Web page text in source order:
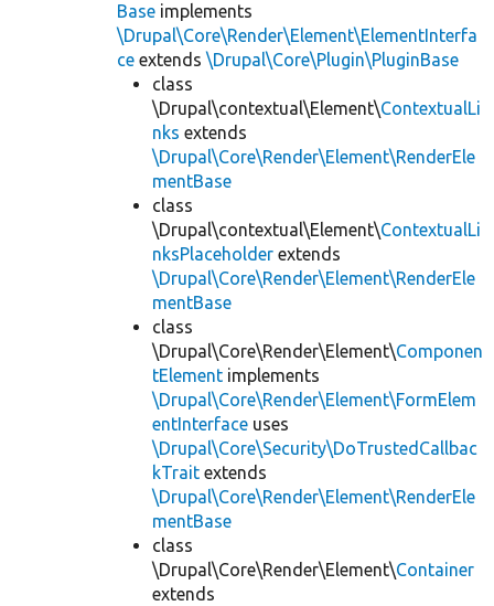
Base implements
\Drupal\Core\Render\Element\ElementInterfa
ce extends \Drupal\Core\Plugin\PluginBase
class
\Drupal\contextual\Element\ContextualLi
nks extends
\Drupal\Core\Render\Element\RenderEle
mentBase
class
\Drupal\contextual\Element\ContextualLi
nksPlaceholder extends
\Drupal\Core\Render\Element\RenderEle
mentBase
class
\Drupal\Core\Render\Element\Componen
tElement implements
\Drupal\Core\Render\Element\FormElem
entInterface uses
\Drupal\Core\Security\DoTrustedCallbac
kTrait extends
\Drupal\Core\Render\Element\RenderEle
mentBase
class
\Drupal\Core\Render\Element\Container
extends